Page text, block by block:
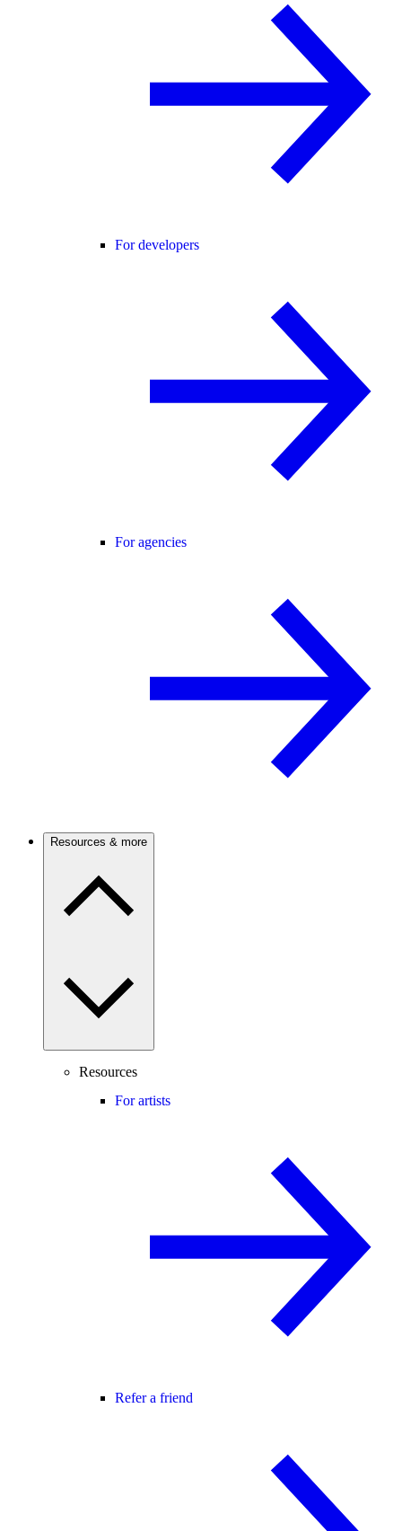
For developers
For agencies
Resources & more
Resources
For artists
Refer a friend